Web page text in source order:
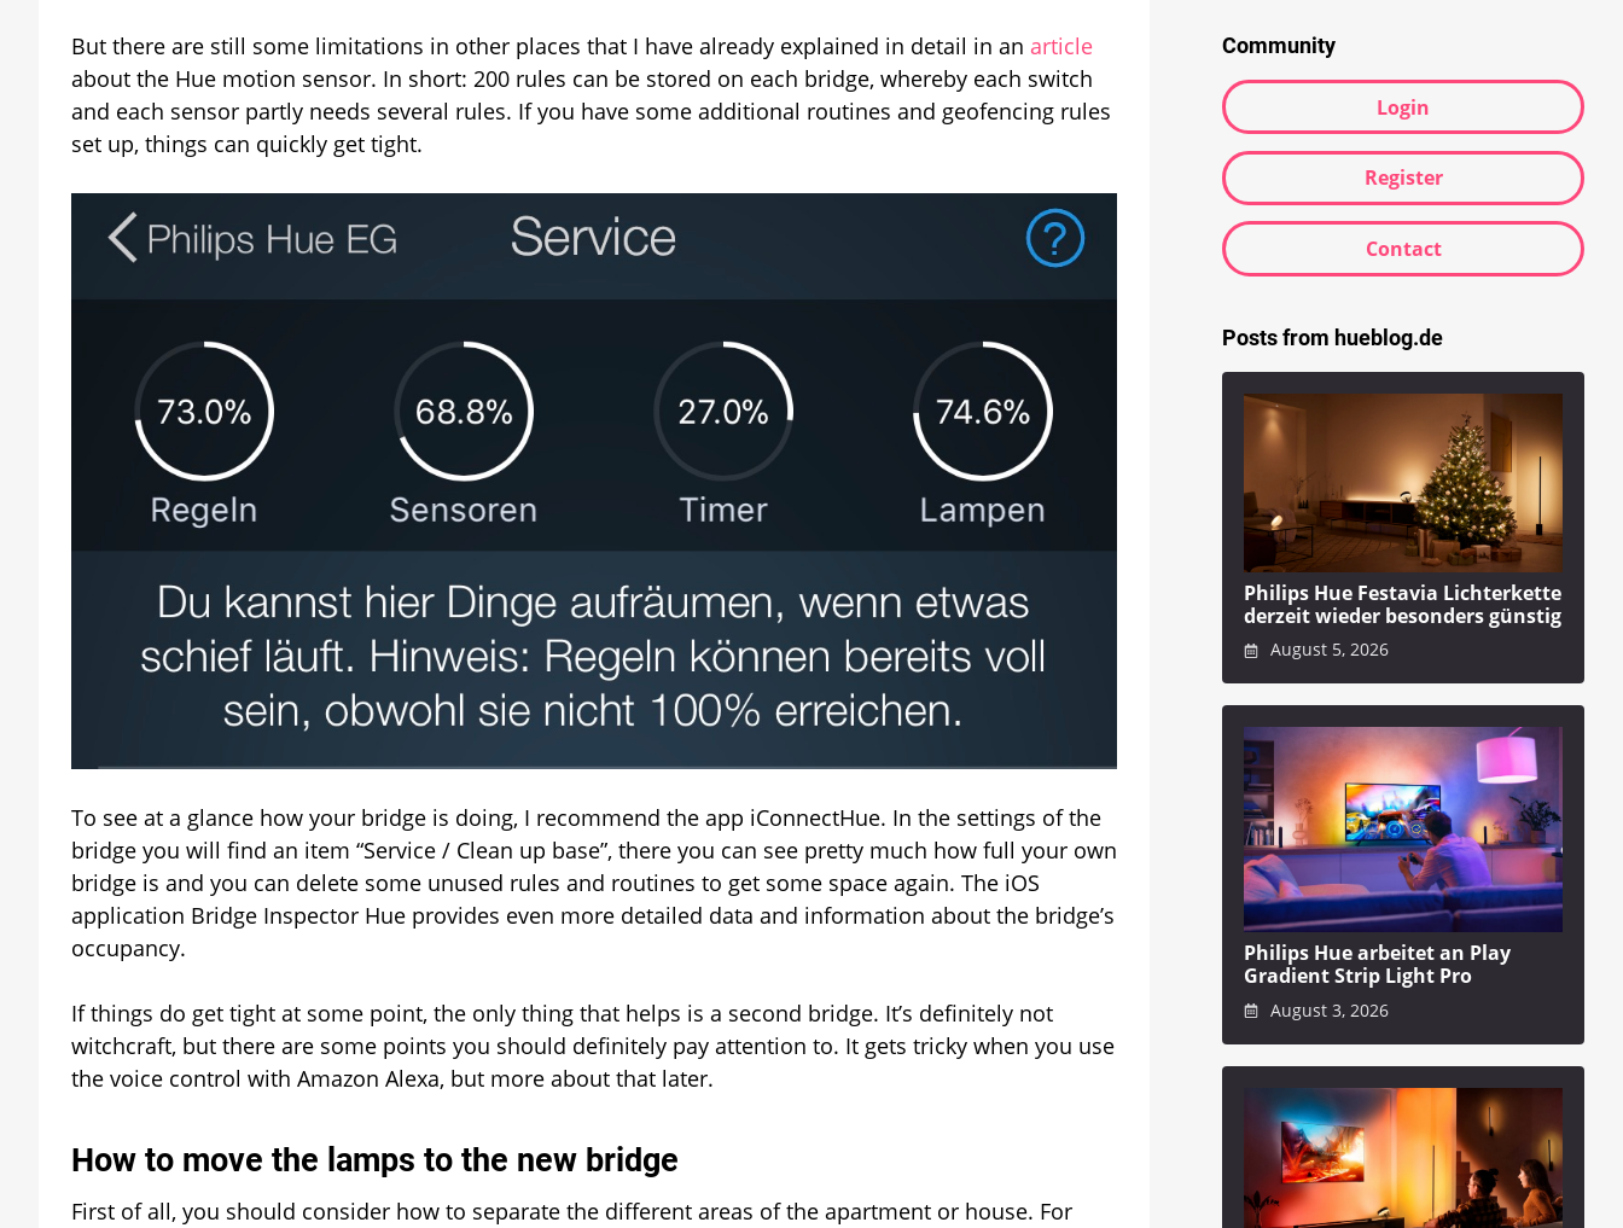
what
you
have
But there are still some limitations in other places that I have already explained in detail in an article
about the Hue motion sensor. In short: 200 rules can be stored on each bridge, whereby each switch
and each sensor partly needs several rules. If you have some additional routines and geofencing rules
set up, things can quickly get tight.
To see at a glance how your bridge is doing, I recommend the app iConnectHue. In the settings of the
bridge you will find an item “Service / Clean up base”, there you can see pretty much how full your own
bridge is and you can delete some unused rules and routines to get some space again. The iOS
application Bridge Inspector Hue provides even more detailed data and information about the bridge’s
occupancy.
If things do get tight at some point, the only thing that helps is a second bridge. It’s definitely not
witchcraft, but there are some points you should definitely pay attention to. It gets tricky when you use
the voice control with Amazon Alexa, but more about that later.
How to move the lamps to the new bridge
First of all, you should consider how to separate the different areas of the apartment or house. For
Community
Login
Register
Contact
Posts from hueblog.de
Philips Hue Festavia Lichterkette
derzeit wieder besonders günstig
August 5, 2026
Philips Hue arbeitet an Play
Gradient Strip Light Pro
August 3, 2026